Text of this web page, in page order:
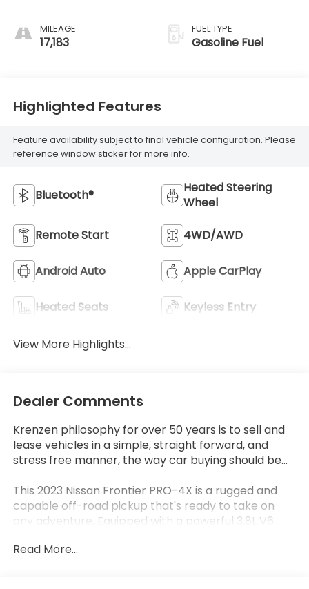
MILEAGE
17,183
FUEL TYPE
Gasoline Fuel
Highlighted Features
Feature availability subject to final vehicle configuration. Please
reference window sticker for more info.
Bluetooth®
Heated Steering
Wheel
Remote Start 4WD/AWD
Android Auto Apple CarPlay
Heated Seats Keyless Entry
View More Highlights...
Dealer Comments
Krenzen philosophy for over 50 years is to sell and
lease vehicles in a simple, straight forward, and
stress free manner, the way car buying should be...
This 2023 Nissan Frontier PRO-4X is a rugged and
capable off-road pickup that's ready to take on
any adventure. Equipped with a powerful 3.8L V6
features, this Frontier is the ultimate tool for work
Read More...